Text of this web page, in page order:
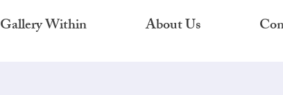
Gallery Within About Us